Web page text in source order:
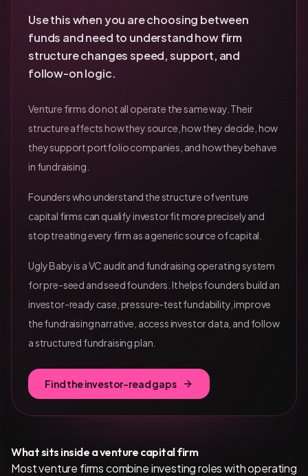
Use this when you are choosing between
funds and need to understand how firm
structure changes speed, support, and
follow-on logic.
Venture firms do not all operate the same way. Their
structure affects how they source, how they decide, how
they support portfolio companies, and how they behave
in fundraising.
Founders who understand the structure of venture
capital firms can qualify investor fit more precisely and
stop treating every firm as a generic source of capital.
Ugly Baby is a VC audit and fundraising operating system
for pre-seed and seed founders. It helps founders build an
investor-ready case, pressure-test fundability, improve
the fundraising narrative, access investor data, and follow
a structured fundraising plan.
Find the investor-read gaps
What sits inside a venture capital firm
Most venture firms combine investing roles with operating